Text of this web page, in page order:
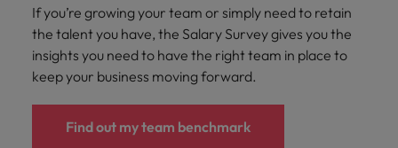
If you’re growing your team or simply need to retain
the talent you have, the Salary Survey gives you the
insights you need to have the right team in place to
keep your business moving forward.
Find out my team benchmark